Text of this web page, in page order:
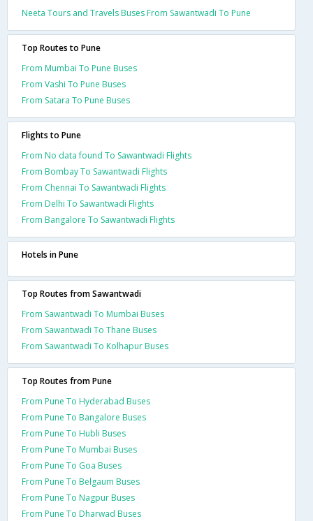
Neeta Tours and Travels Buses From Sawantwadi To Pune
Top Routes to Pune
From Mumbai To Pune Buses
From Vashi To Pune Buses
From Satara To Pune Buses
Flights to Pune
From No data found To Sawantwadi Flights
From Bombay To Sawantwadi Flights
From Chennai To Sawantwadi Flights
From Delhi To Sawantwadi Flights
From Bangalore To Sawantwadi Flights
Hotels in Pune
Top Routes from Sawantwadi
From Sawantwadi To Mumbai Buses
From Sawantwadi To Thane Buses
From Sawantwadi To Kolhapur Buses
Top Routes from Pune
From Pune To Hyderabad Buses
From Pune To Bangalore Buses
From Pune To Hubli Buses
From Pune To Mumbai Buses
From Pune To Goa Buses
From Pune To Belgaum Buses
From Pune To Nagpur Buses
From Pune To Dharwad Buses